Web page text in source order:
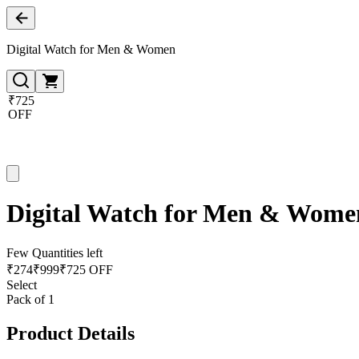
Digital Watch for Men & Women
₹725
OFF
Digital Watch for Men &
Few Quantities left
₹274₹999₹725 OFF
Select
Pack of 1
Product Details